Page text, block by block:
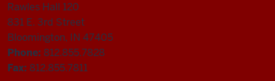
Rawles Hall 120
831 E. 3rd Street
Bloomington, IN 47405
Phone: 812.855.7828
Fax: 812.855.7811